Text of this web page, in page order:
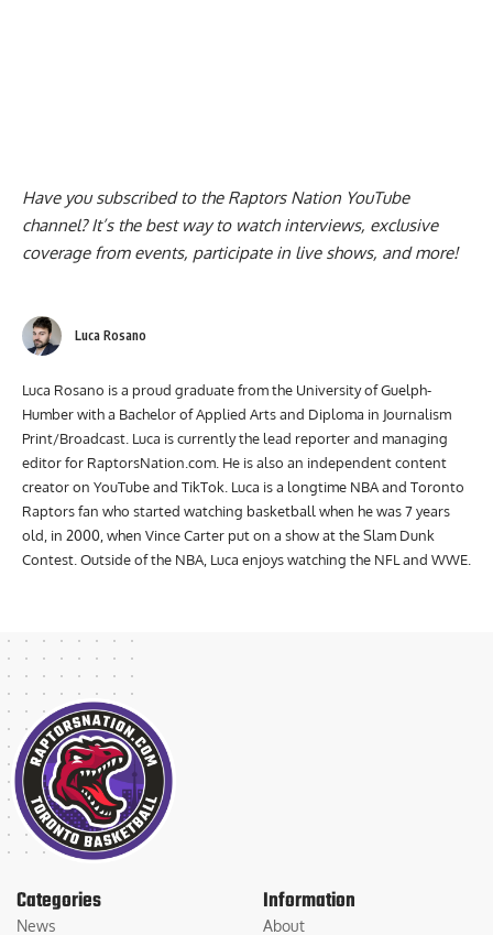
Have you subscribed to the Raptors Nation YouTube
channel? It’s the best way to watch interviews, exclusive
coverage from events, participate in live shows, and more!
Luca Rosano
Luca Rosano is a proud graduate from the University of Guelph-
Humber with a Bachelor of Applied Arts and Diploma in Journalism
Print/Broadcast. Luca is currently the lead reporter and managing
editor for RaptorsNation.com. He is also an independent content
creator on YouTube and TikTok. Luca is a longtime NBA and Toronto
Raptors fan who started watching basketball when he was 7 years
old, in 2000, when Vince Carter put on a show at the Slam Dunk
Contest. Outside of the NBA, Luca enjoys watching the NFL and WWE.
Categories
News
Information
About